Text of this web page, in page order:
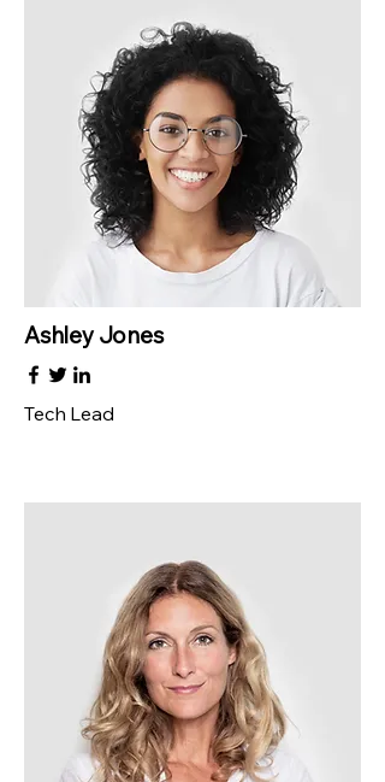
Ashley Jones
Tech Lead